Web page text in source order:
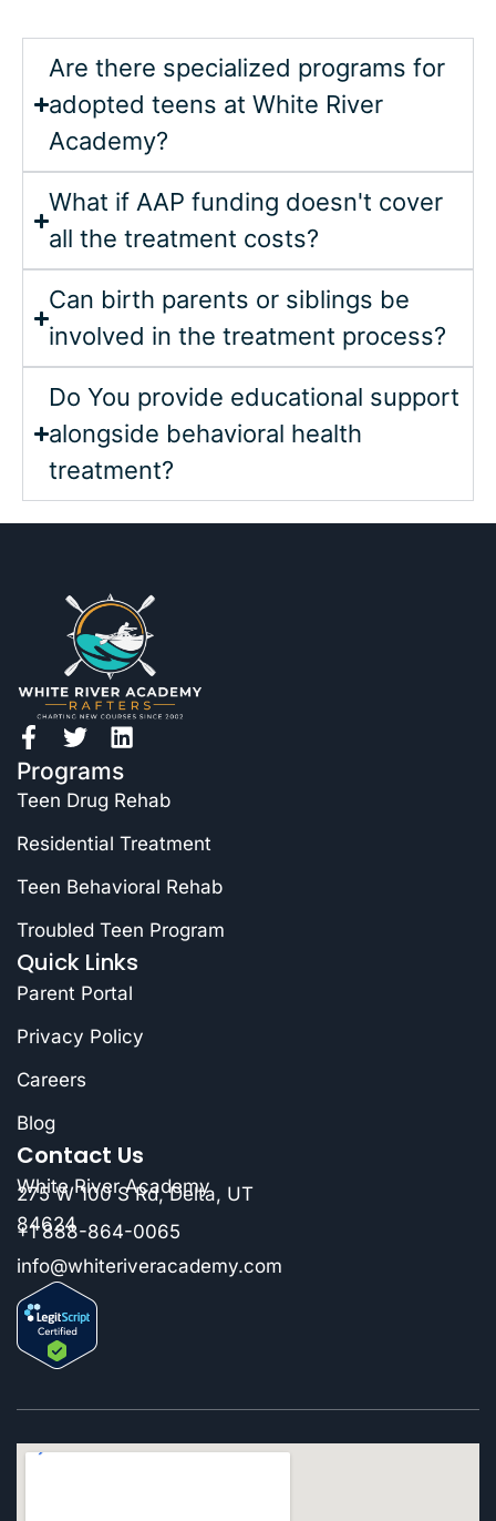
Are there specialized programs for
adopted teens at White River
Academy?
What if AAP funding doesn't cover
all the treatment costs?
Can birth parents or siblings be
involved in the treatment process?
Do You provide educational support
alongside behavioral health
treatment?
Programs
Teen Drug Rehab
Residential Treatment
Teen Behavioral Rehab
Troubled Teen Program
Quick Links
Parent Portal
Privacy Policy
Careers
Blog
Contact Us
White River Academy
275 W 100 S Rd, Delta, UT
84624
+1 888-864-0065
info@whiteriveracademy.com